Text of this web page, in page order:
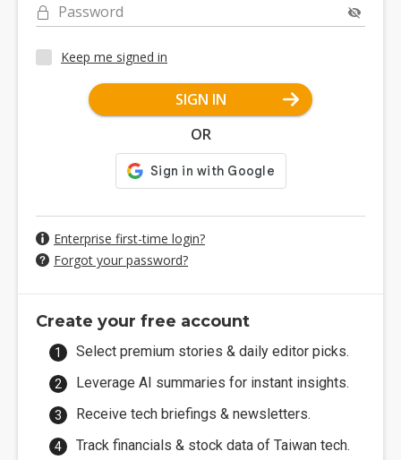
Password
Keep me signed in
SIGN IN
OR
Enterprise first-time login?
Forgot your password?
Create your free account
Select premium stories & daily editor picks.
Leverage AI summaries for instant insights.
Receive tech briefings & newsletters.
Track financials & stock data of Taiwan tech.